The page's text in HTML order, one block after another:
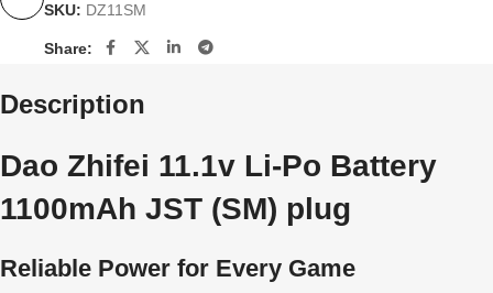
SKU: DZ11SM
Share:
Description
Dao Zhifei 11.1v Li-Po Battery
1100mAh JST (SM) plug
Reliable Power for Every Game